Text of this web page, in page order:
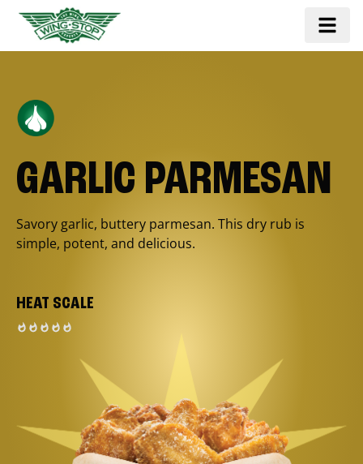
GARLIC PARMESAN
Savory garlic, buttery parmesan. This dry rub is
simple, potent, and delicious.
HEAT SCALE